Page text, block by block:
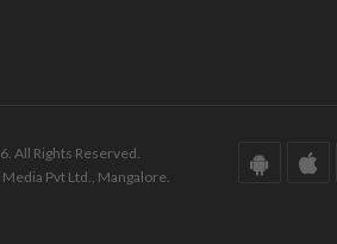
All Rights Reserved.
Pvt Ltd., Mangalore.